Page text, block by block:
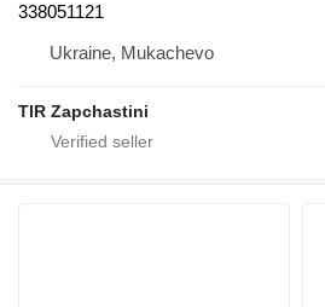
338051121
Ukraine, Mukachevo
TIR Zapchastini